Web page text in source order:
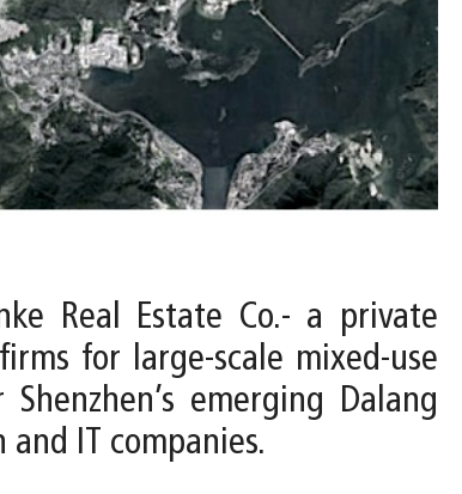
Real Estate Co.- a private
for large-scale mixed-use
emerging Dalang
IT companies.